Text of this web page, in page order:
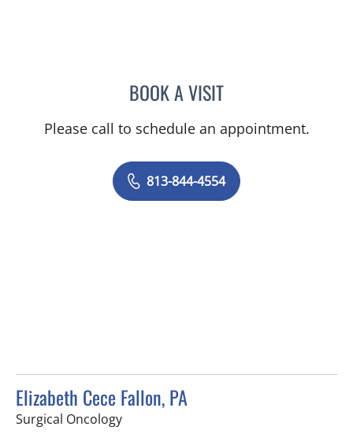
BOOK A VISITAMY MOAN, PA
Please call to schedule an appointment.
813-844-4554
Elizabeth Cece Fallon, PA
Surgical Oncologyin Saint Petersburg, FL